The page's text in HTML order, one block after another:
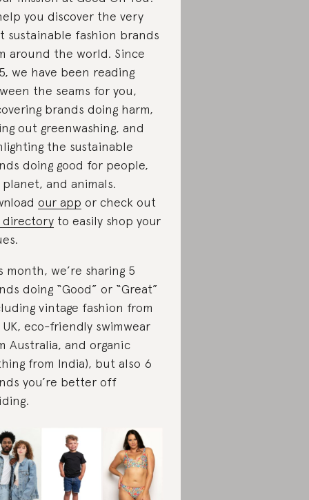
you discover the very
sustainable fashion brands
around the world. Since
we have been reading
the seams for you,
brands doing harm,
out greenwashing, and
the sustainable
doing good for people,
and animals.
our app or check out
to easily shop your
month, we’re sharing 5
doing “Good” or “Great”
vintage fashion from
eco-friendly swimwear
Australia, and organic
from India), but also 6
you’re better off